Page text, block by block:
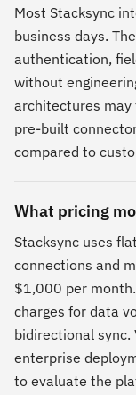
Most Stacksync
business days.
authentication,
without
architectures may
pre-built
compared to
What pricing
Stacksync uses
connections and
$1,000 per
charges for data
bidirectional
enterprise
to evaluate the